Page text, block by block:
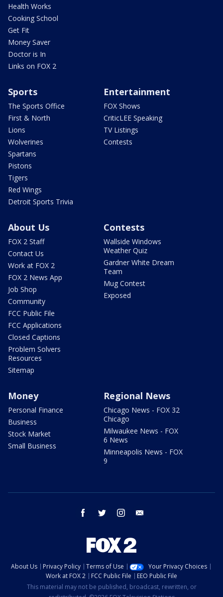
Health Works
Cooking School
Get Fit
Money Saver
Doctor is In
Links on FOX 2
Sports
The Sports Office
First & North
Lions
Wolverines
Spartans
Pistons
Tigers
Red Wings
Detroit Sports Trivia
Entertainment
FOX Shows
CriticLEE Speaking
TV Listings
Contests
About Us
FOX 2 Staff
Contact Us
Work at FOX 2
FOX 2 News App
Job Shop
Community
FCC Public File
FCC Applications
Closed Captions
Problem Solvers
Resources
Sitemap
Contests
Wallside Windows
Weather Quiz
Gardner White Dream
Team
Mug Contest
Exposed
Money
Personal Finance
Business
Stock Market
Small Business
Regional News
Chicago News - FOX 32
Chicago
Milwaukee News - FOX
6 News
Minneapolis News - FOX
9
facebook twitter instagram
About Us Privacy Policy Terms of Use
Your Privacy Choices
Work at FOX 2
FCC Public File
EEO Public File
This material may not be published, broadcast, rewritten, or